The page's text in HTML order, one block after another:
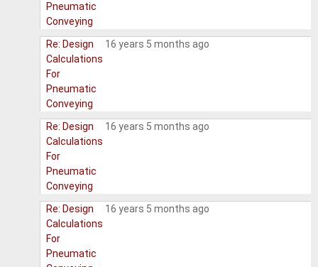
Pneumatic
Conveying
Re: Design
Calculations
For
Pneumatic
Conveying
16 years 5 months ago
Re: Design
Calculations
For
Pneumatic
Conveying
16 years 5 months ago
Re: Design
Calculations
For
Pneumatic
16 years 5 months ago